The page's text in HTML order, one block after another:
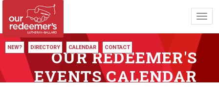
NEW? DIRECTORY CALENDAR CONTACT
OUR REDEEMER'S
EVENTS CALENDAR